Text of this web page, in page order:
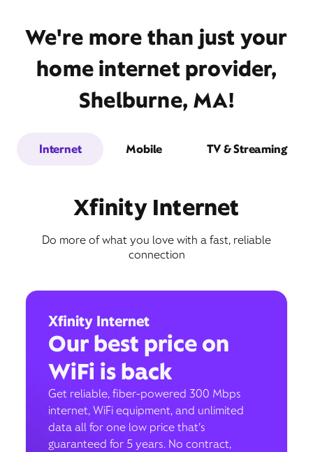
We're more than just your
home internet provider,
Shelburne, MA!
Internet Mobile TV & Streaming
Xfinity Internet
Do more of what you love with a fast, reliable
connection
Xfinity Internet
Our best price on
WiFi is back
Get reliable, fiber-powered 300 Mbps
internet, WiFi equipment, and unlimited
data all for one low price that’s
guaranteed for 5 years. No contract,